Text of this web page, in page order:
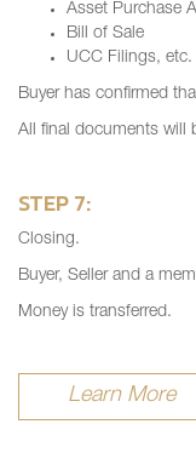
Asset Purchase
Bill of Sale
UCC Filings, etc.
Buyer has confirmed
All final documents will
STEP 7:
Closing.
Buyer, Seller and a
Money is transferred.
Learn More